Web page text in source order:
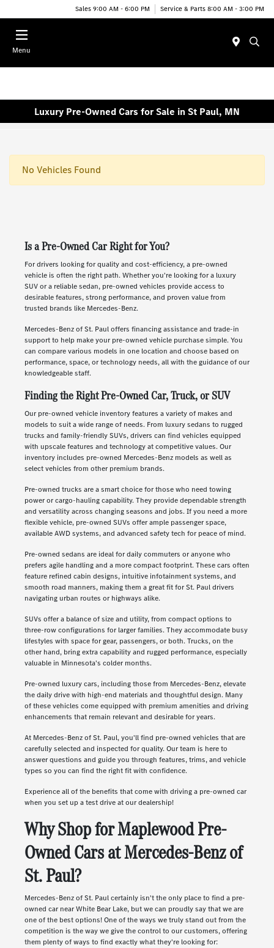
Sales 9:00 AM - 6:00 PM Service & Parts 8:00 AM - 3:00 PM
Menu
Luxury Pre-Owned Cars for Sale in St Paul, MN
No Vehicles Found
Is a Pre-Owned Car Right for You?
For drivers looking for quality and cost-efficiency, a pre-owned
vehicle is often the right path. Whether you're looking for a luxury
SUV or a reliable sedan, pre-owned vehicles provide access to
desirable features, strong performance, and proven value from
trusted brands like Mercedes-Benz.
Mercedes-Benz of St. Paul offers financing assistance and trade-in
support to help make your pre-owned vehicle purchase simple. You
can compare various models in one location and choose based on
performance, space, or technology needs, all with the guidance of our
knowledgeable staff.
Finding the Right Pre-Owned Car, Truck, or SUV
Our pre-owned vehicle inventory features a variety of makes and
models to suit a wide range of needs. From luxury sedans to rugged
trucks and family-friendly SUVs, drivers can find vehicles equipped
with upscale features and technology at competitive values. Our
inventory includes pre-owned Mercedes-Benz models as well as
select vehicles from other premium brands.
Pre-owned trucks are a smart choice for those who need towing
power or cargo-hauling capability. They provide dependable strength
and versatility across changing seasons and jobs. If you need a more
flexible vehicle, pre-owned SUVs offer ample passenger space,
available AWD systems, and advanced safety tech for peace of mind.
Pre-owned sedans are ideal for daily commuters or anyone who
prefers agile handling and a more compact footprint. These cars often
feature refined cabin designs, intuitive infotainment systems, and
smooth road manners, making them a great fit for St. Paul drivers
navigating urban routes or highways alike.
SUVs offer a balance of size and utility, from compact options to
three-row configurations for larger families. They accommodate busy
lifestyles with space for gear, passengers, or both. Trucks, on the
other hand, bring extra capability and rugged performance, especially
valuable in Minnesota's colder months.
Pre-owned luxury cars, including those from Mercedes-Benz, elevate
the daily drive with high-end materials and thoughtful design. Many
of these vehicles come equipped with premium amenities and driving
enhancements that remain relevant and desirable for years.
At Mercedes-Benz of St. Paul, you'll find pre-owned vehicles that are
carefully selected and inspected for quality. Our team is here to
answer questions and guide you through features, trims, and vehicle
types so you can find the right fit with confidence.
Experience all of the benefits that come with driving a pre-owned car
when you set up a test drive at our dealership!
Why Shop for Maplewood Pre-
Owned Cars at Mercedes-Benz of
St. Paul?
Mercedes-Benz of St. Paul certainly isn't the only place to find a pre-
owned car near White Bear Lake, but we can proudly say that we are
one of the best options! One of the ways we truly stand out from the
competition is the way we give the control to our customers, offering
them plenty of ways to find exactly what they're looking for: